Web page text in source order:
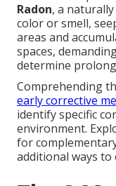
Radon, a
color or smell,
areas and
spaces,
determine
Comprehending
early corrective
identify specific
environment.
for
additional ways